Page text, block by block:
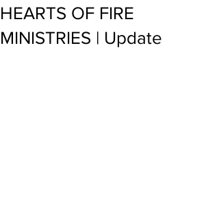
HEARTS OF FIRE
MINISTRIES | Update